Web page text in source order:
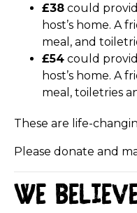
£38 could
host’s home. A
meal, and
£54 could
host’s home. A
meal, toiletries
These are life-
Please donate and
We